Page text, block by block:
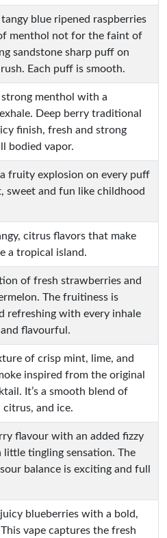
blue ripened raspberries
menthol not for the faint of
sandstone sharp puff on
Each puff is smooth.
menthol with a
Deep berry traditional
finish, fresh and strong
bodied vapor.
fruity explosion on every puff
sweet and fun like childhood
citrus flavors that make
a tropical island.
of fresh strawberries and
The fruitiness is
refreshing with every inhale
flavourful.
of crisp mint, lime, and
inspired from the original
It’s a smooth blend of
citrus, and ice.
flavour with an added fizzy
little tingling sensation. The
balance is exciting and full
blueberries with a bold,
vape captures the fresh